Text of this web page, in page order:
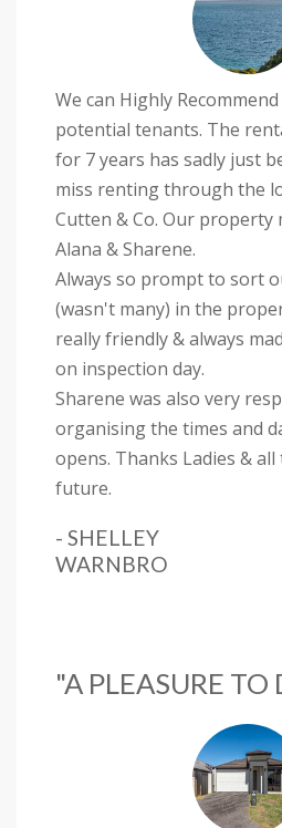
We can Highly
potential tenants. The
for 7 years has sadly just
miss renting through the
Cutten & Co. Our property
Alana & Sharene.
Always so prompt to sort
(wasn't many) in the
really friendly & always
on inspection day.
Sharene was also very
organising the times and
opens. Thanks Ladies &
future.
- SHELLEY
WARNBRO
"A PLEASURE